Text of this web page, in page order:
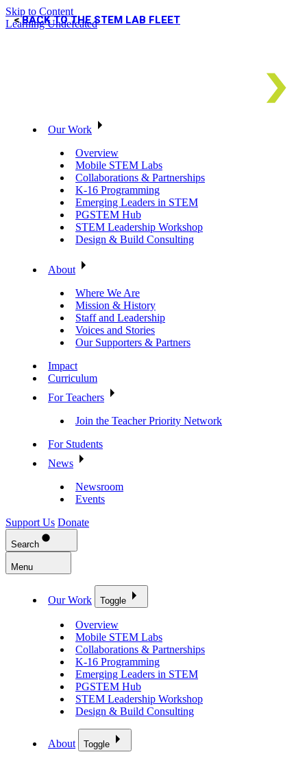
Skip to Content
Learning Undefeated
Our Work
Overview
Mobile STEM Labs
Collaborations & Partnerships
K-16 Programming
Emerging Leaders in STEM
PGSTEM Hub
STEM Leadership Workshop
Design & Build Consulting
About
Where We Are
Mission & History
Staff and Leadership
Voices and Stories
Our Supporters & Partners
Impact
Curriculum
For Teachers
Join the Teacher Priority Network
For Students
News
Newsroom
Events
Support Us Donate
Search
Menu
Our Work Toggle
Overview
Mobile STEM Labs
Collaborations & Partnerships
K-16 Programming
Emerging Leaders in STEM
PGSTEM Hub
STEM Leadership Workshop
Design & Build Consulting
About Toggle
BACK TO THE STEM LAB FLEET